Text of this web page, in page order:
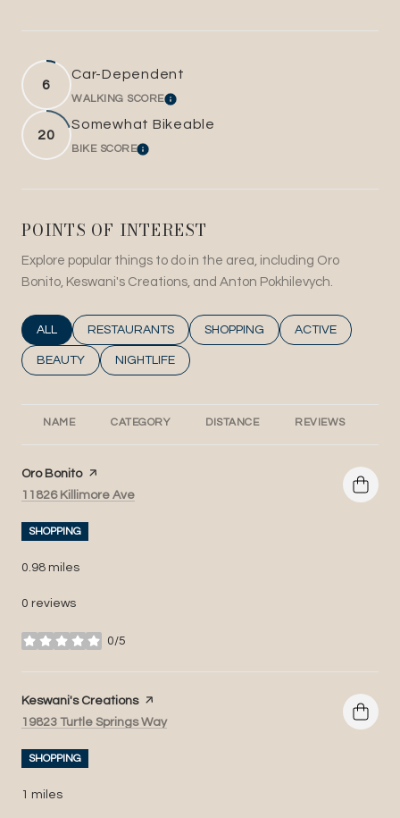
6
Car-Dependent
WALKING SCORELEARN MORE
20
Somewhat Bikeable
BIKE SCORELEARN MORE
POINTS OF INTEREST
Explore popular things to do in the area, including Oro
Bonito, Keswani's Creations, and Anton Pokhilevych.
SEARCH BUSINESSES RELATED TO
ALL SEARCH BUSINESSES RELATED TO
RESTAURANTS SEARCH BUSINESSES RELATED TO
SHOPPING SEARCH
ACTIVE
SEARCH BUSINESSES RELATED TO
BEAUTY SEARCH BUSINESSES RELATED TO
NIGHTLIFE
NAME CATEGORY DISTANCE REVIEWS
Visit the
Oro Bonitopage on Yelp
Search
11826 Killimore Ave
SHOPPING
0.98 miles
0 reviews
0/5
stars
Visit the
Keswani's Creationspage on Yelp
Search
19823 Turtle Springs Wayon Google Maps
SHOPPING
1 miles